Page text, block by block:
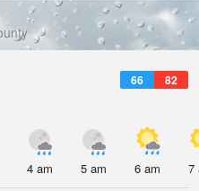
66 82
4 am 5 am 6 am 7